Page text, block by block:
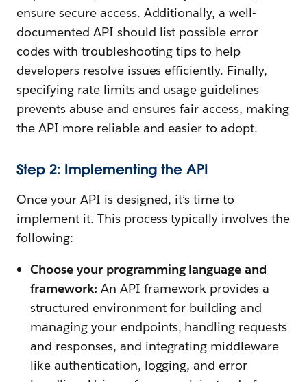
ensure secure access. Additionally, a well-
documented API should list possible error
codes with troubleshooting tips to help
developers resolve issues efficiently. Finally,
specifying rate limits and usage guidelines
prevents abuse and ensures fair access, making
the API more reliable and easier to adopt.
Step 2: Implementing the API
Once your API is designed, it’s time to
implement it. This process typically involves the
following:
Choose your programming language and
framework: An API framework provides a
structured environment for building and
managing your endpoints, handling requests
and responses, and integrating middleware
like authentication, logging, and error